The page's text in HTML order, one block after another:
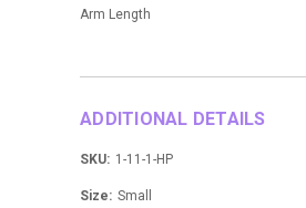
Arm Length
ADDITIONAL DETAILS
SKU: 1-11-1-HP
Size: Small